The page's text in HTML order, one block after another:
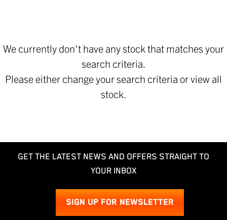
We currently don't have any stock that matches your
search criteria.
Please either change your search criteria orview all
stock
GET THE LATEST NEWS AND OFFERS STRAIGHT TO
YOUR INBOX
SIGN UP FOR NEWSLETTER